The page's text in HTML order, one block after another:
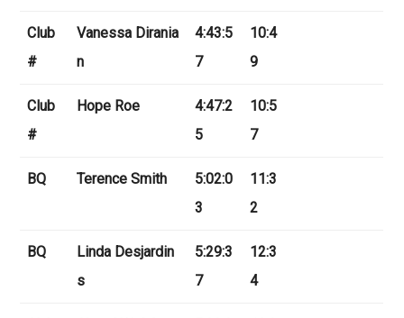
Club
#
Vanessa Dirania
n
4:43:5
7
10:4
9
Club
#
Hope Roe
4:47:2
5
10:5
7
BQ Terence Smith
5:02:0
3
11:3
2
BQ
Linda Desjardin
s
5:29:3
7
12:3
4